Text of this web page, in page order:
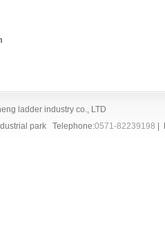
ladder industry co., LTD
park Telephone:0571-82239198